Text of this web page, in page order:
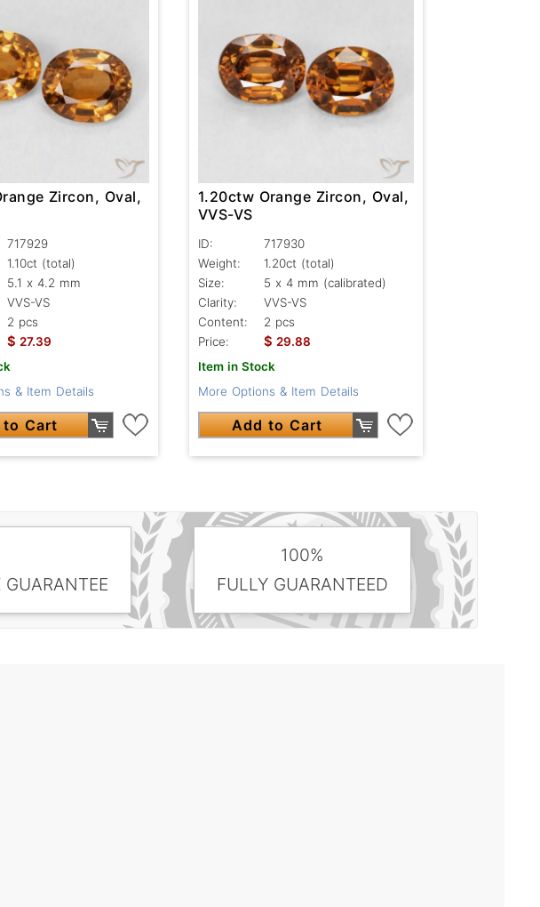
Zircon, Oval,
717929
1.10ct (total)
5.1 x 4.2 mm
VVS-VS
2 pcs
$ 27.39
& Item Details
to Cart
1.20ctw Orange Zircon, Oval,
VVS-VS
ID:
717930
Weight:
1.20ct (total)
Size:
5 x 4 mm (calibrated)
Clarity:
VVS-VS
Content:
2 pcs
Price:
$ 29.88
Item in Stock
More Options & Item Details
Add to Cart
100%
FULLY GUARANTEED